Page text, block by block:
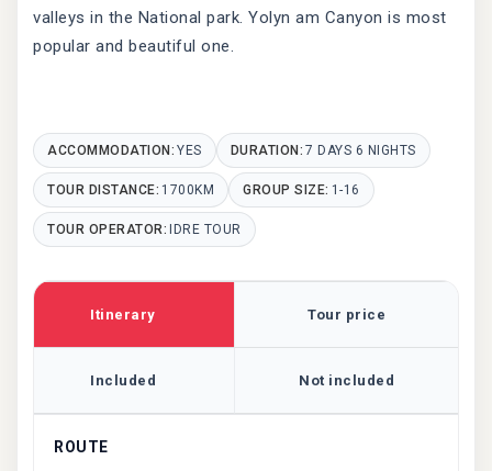
valleys in the National park. Yolyn am Canyon is most
popular and beautiful one.
ACCOMMODATION: YES DURATION: 7 DAYS 6 NIGHTS
TOUR DISTANCE: 1700KM GROUP SIZE: 1-16
TOUR OPERATOR: IDRE TOUR
Itinerary Tour price
Included Not included
ROUTE